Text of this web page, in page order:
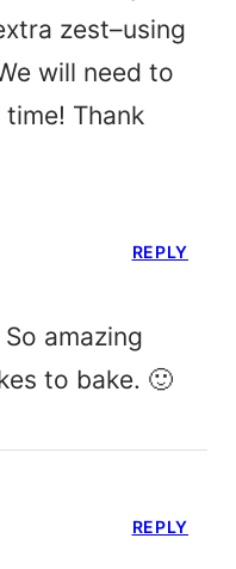
zest–using
will need to
Thank
amazing
to bake. 🙂
REPLY
REPLY